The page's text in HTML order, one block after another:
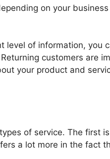
on your
level of information, you
customers are
your product and
of service. The first
a lot more in the fact